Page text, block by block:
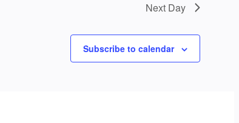
Next Day
Subscribe to calendar